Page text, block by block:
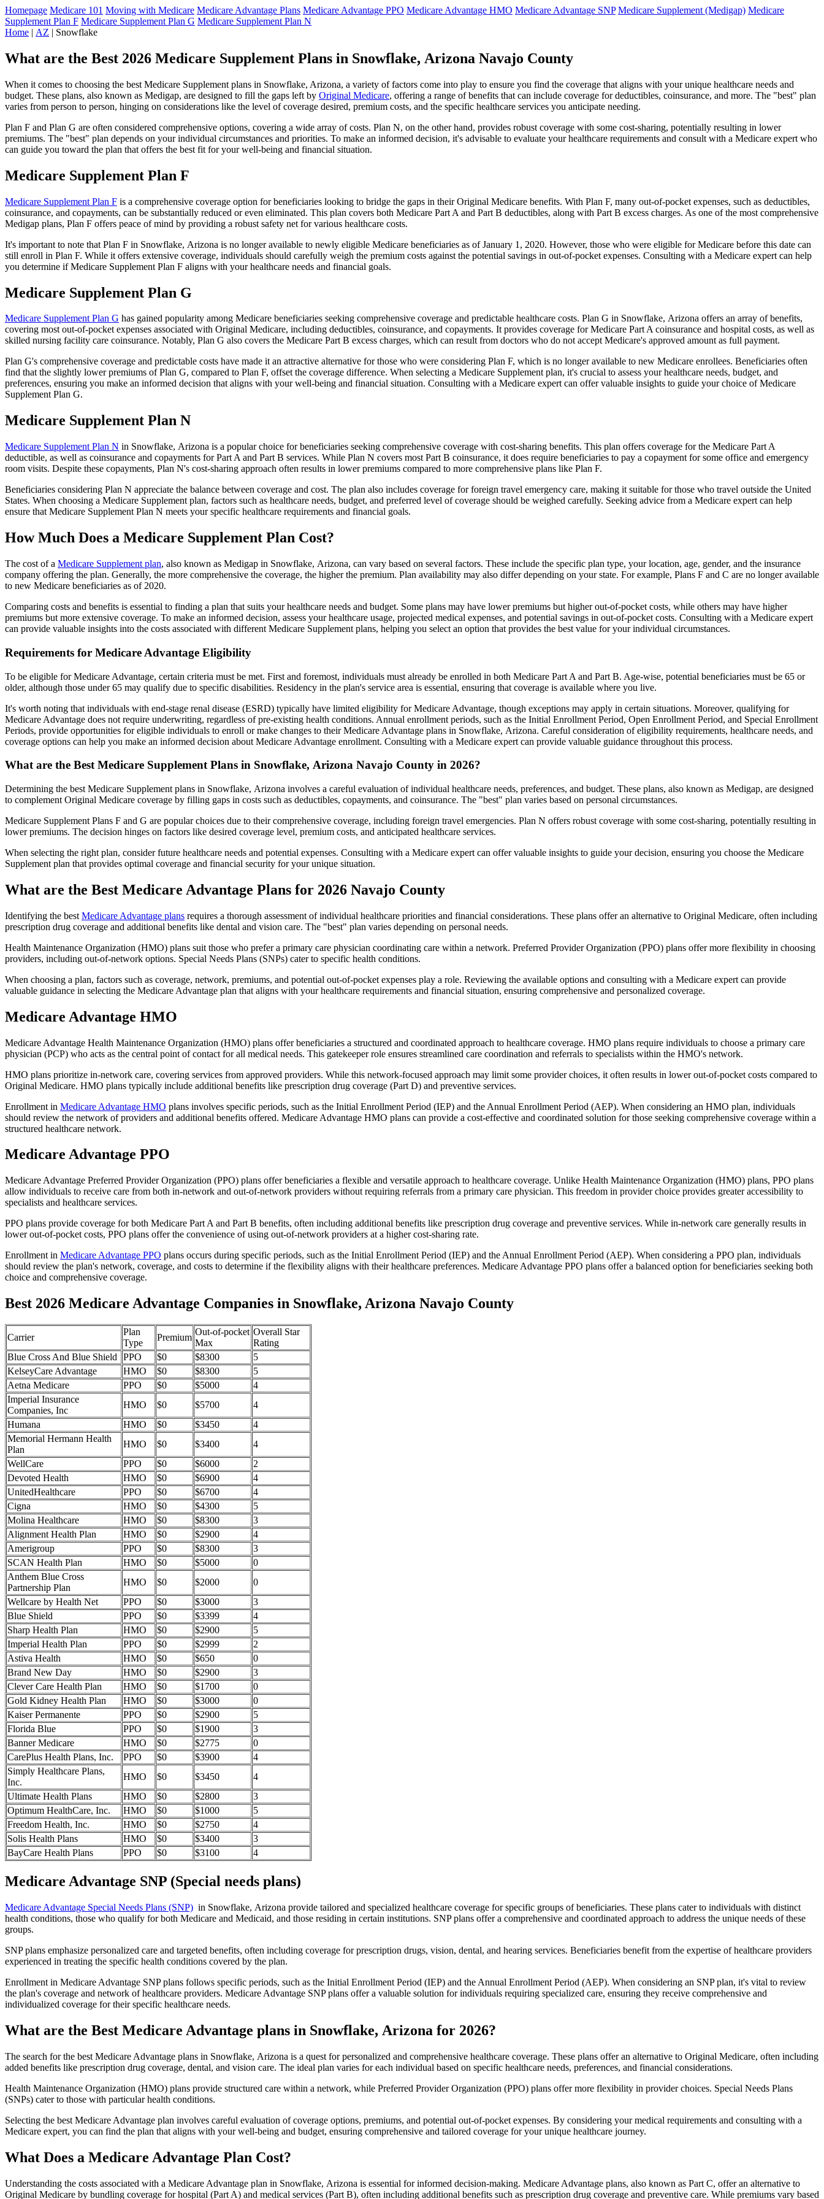
Homepage Medicare 101 Moving with Medicare Medicare Advantage Plans Medicare Advantage PPO Medicare Advantage HMO Medicare Advantage SNP Medicare Supplement (Medigap) Medicare
Supplement Plan F Medicare Supplement Plan G Medicare Supplement Plan N
Home | AZ | Snowflake
What are the Best 2026 Medicare Supplement Plans in Snowflake, Arizona Navajo County
When it comes to choosing the best Medicare Supplement plans in Snowflake, Arizona, a variety of factors come into play to ensure you find the coverage that aligns with your unique healthcare needs and
budget. These plans, also known as Medigap, are designed to fill the gaps left by Original Medicare, offering a range of benefits that can include coverage for deductibles, coinsurance, and more. The "best" plan
varies from person to person, hinging on considerations like the level of coverage desired, premium costs, and the specific healthcare services you anticipate needing.
Plan F and Plan G are often considered comprehensive options, covering a wide array of costs. Plan N, on the other hand, provides robust coverage with some cost-sharing, potentially resulting in lower
premiums. The "best" plan depends on your individual circumstances and priorities. To make an informed decision, it's advisable to evaluate your healthcare requirements and consult with a Medicare expert who
can guide you toward the plan that offers the best fit for your well-being and financial situation.
Medicare Supplement Plan F
Medicare Supplement Plan F is a comprehensive coverage option for beneficiaries looking to bridge the gaps in their Original Medicare benefits. With Plan F, many out-of-pocket expenses, such as deductibles,
coinsurance, and copayments, can be substantially reduced or even eliminated. This plan covers both Medicare Part A and Part B deductibles, along with Part B excess charges. As one of the most comprehensive
Medigap plans, Plan F offers peace of mind by providing a robust safety net for various healthcare costs.
It's important to note that Plan F in Snowflake, Arizona is no longer available to newly eligible Medicare beneficiaries as of January 1, 2020. However, those who were eligible for Medicare before this date can
still enroll in Plan F. While it offers extensive coverage, individuals should carefully weigh the premium costs against the potential savings in out-of-pocket expenses. Consulting with a Medicare expert can help
you determine if Medicare Supplement Plan F aligns with your healthcare needs and financial goals.
Medicare Supplement Plan G
Medicare Supplement Plan G has gained popularity among Medicare beneficiaries seeking comprehensive coverage and predictable healthcare costs. Plan G in Snowflake, Arizona offers an array of benefits,
covering most out-of-pocket expenses associated with Original Medicare, including deductibles, coinsurance, and copayments. It provides coverage for Medicare Part A coinsurance and hospital costs, as well as
skilled nursing facility care coinsurance. Notably, Plan G also covers the Medicare Part B excess charges, which can result from doctors who do not accept Medicare's approved amount as full payment.
Plan G's comprehensive coverage and predictable costs have made it an attractive alternative for those who were considering Plan F, which is no longer available to new Medicare enrollees. Beneficiaries often
find that the slightly lower premiums of Plan G, compared to Plan F, offset the coverage difference. When selecting a Medicare Supplement plan, it's crucial to assess your healthcare needs, budget, and
preferences, ensuring you make an informed decision that aligns with your well-being and financial situation. Consulting with a Medicare expert can offer valuable insights to guide your choice of Medicare
Supplement Plan G.
Medicare Supplement Plan N
Medicare Supplement Plan N in Snowflake, Arizona is a popular choice for beneficiaries seeking comprehensive coverage with cost-sharing benefits. This plan offers coverage for the Medicare Part A
deductible, as well as coinsurance and copayments for Part A and Part B services. While Plan N covers most Part B coinsurance, it does require beneficiaries to pay a copayment for some office and emergency
room visits. Despite these copayments, Plan N's cost-sharing approach often results in lower premiums compared to more comprehensive plans like Plan F.
Beneficiaries considering Plan N appreciate the balance between coverage and cost. The plan also includes coverage for foreign travel emergency care, making it suitable for those who travel outside the United
States. When choosing a Medicare Supplement plan, factors such as healthcare needs, budget, and preferred level of coverage should be weighed carefully. Seeking advice from a Medicare expert can help
ensure that Medicare Supplement Plan N meets your specific healthcare requirements and financial goals.
How Much Does a Medicare Supplement Plan Cost?
The cost of a Medicare Supplement plan, also known as Medigap in Snowflake, Arizona, can vary based on several factors. These include the specific plan type, your location, age, gender, and the insurance
company offering the plan. Generally, the more comprehensive the coverage, the higher the premium. Plan availability may also differ depending on your state. For example, Plans F and C are no longer available
to new Medicare beneficiaries as of 2020.
Comparing costs and benefits is essential to finding a plan that suits your healthcare needs and budget. Some plans may have lower premiums but higher out-of-pocket costs, while others may have higher
premiums but more extensive coverage. To make an informed decision, assess your healthcare usage, projected medical expenses, and potential savings in out-of-pocket costs. Consulting with a Medicare expert
can provide valuable insights into the costs associated with different Medicare Supplement plans, helping you select an option that provides the best value for your individual circumstances.
Requirements for Medicare Advantage Eligibility
To be eligible for Medicare Advantage, certain criteria must be met. First and foremost, individuals must already be enrolled in both Medicare Part A and Part B. Age-wise, potential beneficiaries must be 65 or
older, although those under 65 may qualify due to specific disabilities. Residency in the plan's service area is essential, ensuring that coverage is available where you live.
It's worth noting that individuals with end-stage renal disease (ESRD) typically have limited eligibility for Medicare Advantage, though exceptions may apply in certain situations. Moreover, qualifying for
Medicare Advantage does not require underwriting, regardless of pre-existing health conditions. Annual enrollment periods, such as the Initial Enrollment Period, Open Enrollment Period, and Special Enrollment
Periods, provide opportunities for eligible individuals to enroll or make changes to their Medicare Advantage plans in Snowflake, Arizona. Careful consideration of eligibility requirements, healthcare needs, and
coverage options can help you make an informed decision about Medicare Advantage enrollment. Consulting with a Medicare expert can provide valuable guidance throughout this process.
What are the Best Medicare Supplement Plans in Snowflake, Arizona Navajo County in 2026?
Determining the best Medicare Supplement plans in Snowflake, Arizona involves a careful evaluation of individual healthcare needs, preferences, and budget. These plans, also known as Medigap, are designed
to complement Original Medicare coverage by filling gaps in costs such as deductibles, copayments, and coinsurance. The "best" plan varies based on personal circumstances.
Medicare Supplement Plans F and G are popular choices due to their comprehensive coverage, including foreign travel emergencies. Plan N offers robust coverage with some cost-sharing, potentially resulting in
lower premiums. The decision hinges on factors like desired coverage level, premium costs, and anticipated healthcare services.
When selecting the right plan, consider future healthcare needs and potential expenses. Consulting with a Medicare expert can offer valuable insights to guide your decision, ensuring you choose the Medicare
Supplement plan that provides optimal coverage and financial security for your unique situation.
What are the Best Medicare Advantage Plans for 2026 Navajo County
Identifying the best Medicare Advantage plans requires a thorough assessment of individual healthcare priorities and financial considerations. These plans offer an alternative to Original Medicare, often including
prescription drug coverage and additional benefits like dental and vision care. The "best" plan varies depending on personal needs.
Health Maintenance Organization (HMO) plans suit those who prefer a primary care physician coordinating care within a network. Preferred Provider Organization (PPO) plans offer more flexibility in choosing
providers, including out-of-network options. Special Needs Plans (SNPs) cater to specific health conditions.
When choosing a plan, factors such as coverage, network, premiums, and potential out-of-pocket expenses play a role. Reviewing the available options and consulting with a Medicare expert can provide
valuable guidance in selecting the Medicare Advantage plan that aligns with your healthcare requirements and financial situation, ensuring comprehensive and personalized coverage.
Medicare Advantage HMO
Medicare Advantage Health Maintenance Organization (HMO) plans offer beneficiaries a structured and coordinated approach to healthcare coverage. HMO plans require individuals to choose a primary care
physician (PCP) who acts as the central point of contact for all medical needs. This gatekeeper role ensures streamlined care coordination and referrals to specialists within the HMO's network.
HMO plans prioritize in-network care, covering services from approved providers. While this network-focused approach may limit some provider choices, it often results in lower out-of-pocket costs compared to
Original Medicare. HMO plans typically include additional benefits like prescription drug coverage (Part D) and preventive services.
Enrollment in Medicare Advantage HMO plans involves specific periods, such as the Initial Enrollment Period (IEP) and the Annual Enrollment Period (AEP). When considering an HMO plan, individuals
should review the network of providers and additional benefits offered. Medicare Advantage HMO plans can provide a cost-effective and coordinated solution for those seeking comprehensive coverage within a
structured healthcare network.
Medicare Advantage PPO
Medicare Advantage Preferred Provider Organization (PPO) plans offer beneficiaries a flexible and versatile approach to healthcare coverage. Unlike Health Maintenance Organization (HMO) plans, PPO plans
allow individuals to receive care from both in-network and out-of-network providers without requiring referrals from a primary care physician. This freedom in provider choice provides greater accessibility to
specialists and healthcare services.
PPO plans provide coverage for both Medicare Part A and Part B benefits, often including additional benefits like prescription drug coverage and preventive services. While in-network care generally results in
lower out-of-pocket costs, PPO plans offer the convenience of using out-of-network providers at a higher cost-sharing rate.
Enrollment in Medicare Advantage PPO plans occurs during specific periods, such as the Initial Enrollment Period (IEP) and the Annual Enrollment Period (AEP). When considering a PPO plan, individuals
should review the plan's network, coverage, and costs to determine if the flexibility aligns with their healthcare preferences. Medicare Advantage PPO plans offer a balanced option for beneficiaries seeking both
choice and comprehensive coverage.
Best 2026 Medicare Advantage Companies in Snowflake, Arizona Navajo County
Carrier
Plan
Type
Premium
Out-of-pocket
Max
Overall Star
Rating
Blue Cross And Blue Shield
PPO $0 $8300
5
KelseyCare Advantage
HMO $0 $8300
5
Aetna Medicare
PPO $0 $5000
4
Imperial Insurance
Companies, Inc
HMO $0 $5700
4
Humana
HMO $0 $3450
4
Memorial Hermann Health
Plan
HMO $0 $3400
4
WellCare
PPO $0 $6000
2
Devoted Health
HMO $0 $6900
4
UnitedHealthcare
PPO $0 $6700
4
Cigna
HMO $0 $4300
5
Molina Healthcare
HMO $0 $8300
3
Alignment Health Plan
HMO $0 $2900
4
Amerigroup
PPO $0 $8300
3
SCAN Health Plan
HMO $0 $5000
0
Anthem Blue Cross
Partnership Plan
HMO $0 $2000
0
Wellcare by Health Net
PPO $0 $3000
3
Blue Shield
PPO $0 $3399
4
Sharp Health Plan
HMO $0 $2900
5
Imperial Health Plan
PPO $0 $2999
2
Astiva Health
HMO $0 $650
0
Brand New Day
HMO $0 $2900
3
Clever Care Health Plan
HMO $0 $1700
0
Gold Kidney Health Plan
HMO $0 $3000
0
Kaiser Permanente
PPO $0 $2900
5
Florida Blue
PPO $0 $1900
3
Banner Medicare
HMO $0 $2775
0
CarePlus Health Plans, Inc.
PPO $0 $3900
4
Simply Healthcare Plans,
Inc.
HMO $0 $3450
4
Ultimate Health Plans
HMO $0 $2800
3
Optimum HealthCare, Inc.
HMO $0 $1000
5
Freedom Health, Inc.
HMO $0 $2750
4
Solis Health Plans
HMO $0 $3400
3
BayCare Health Plans
PPO $0 $3100 4
Medicare Advantage SNP (Special needs plans)
Medicare Advantage Special Needs Plans (SNP) in Snowflake, Arizona provide tailored and specialized healthcare coverage for specific groups of beneficiaries. These plans cater to individuals with distinct
health conditions, those who qualify for both Medicare and Medicaid, and those residing in certain institutions. SNP plans offer a comprehensive and coordinated approach to address the unique needs of these
groups.
SNP plans emphasize personalized care and targeted benefits, often including coverage for prescription drugs, vision, dental, and hearing services. Beneficiaries benefit from the expertise of healthcare providers
experienced in treating the specific health conditions covered by the plan.
Enrollment in Medicare Advantage SNP plans follows specific periods, such as the Initial Enrollment Period (IEP) and the Annual Enrollment Period (AEP). When considering an SNP plan, it's vital to review
the plan's coverage and network of healthcare providers. Medicare Advantage SNP plans offer a valuable solution for individuals requiring specialized care, ensuring they receive comprehensive and
individualized coverage for their specific healthcare needs.
What are the Best Medicare Advantage plans in Snowflake, Arizona for 2026?
The search for the best Medicare Advantage plans in Snowflake, Arizona is a quest for personalized and comprehensive healthcare coverage. These plans offer an alternative to Original Medicare, often including
added benefits like prescription drug coverage, dental, and vision care. The ideal plan varies for each individual based on specific healthcare needs, preferences, and financial considerations.
Health Maintenance Organization (HMO) plans provide structured care within a network, while Preferred Provider Organization (PPO) plans offer more flexibility in provider choices. Special Needs Plans
(SNPs) cater to those with particular health conditions.
Selecting the best Medicare Advantage plan involves careful evaluation of coverage options, premiums, and potential out-of-pocket expenses. By considering your medical requirements and consulting with a
Medicare expert, you can find the plan that aligns with your well-being and budget, ensuring comprehensive and tailored coverage for your unique healthcare journey.
What Does a Medicare Advantage Plan Cost?
Understanding the costs associated with a Medicare Advantage plan in Snowflake, Arizona is essential for informed decision-making. Medicare Advantage plans, also known as Part C, offer an alternative to
Original Medicare by bundling coverage for hospital (Part A) and medical services (Part B), often including additional benefits such as prescription drug coverage and preventive care. While premiums vary based